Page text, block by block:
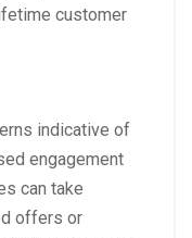
customer
indicative of
engagement
can take
offers or